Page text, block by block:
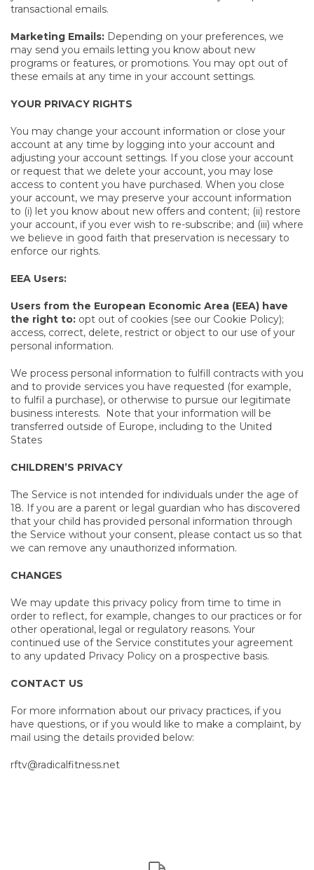
transactional emails.
Marketing Emails: Depending on your preferences, we
may send you emails letting you know about new
programs or features, or promotions. You may opt out of
these emails at any time in your account settings.
YOUR PRIVACY RIGHTS
You may change your account information or close your
account at any time by logging into your account and
adjusting your account settings. If you close your account
or request that we delete your account, you may lose
access to content you have purchased. When you close
your account, we may preserve your account information
to (i) let you know about new offers and content; (ii) restore
your account, if you ever wish to re-subscribe; and (iii) where
we believe in good faith that preservation is necessary to
enforce our rights.
EEA Users:
Users from the European Economic Area (EEA) have
the right to: opt out of cookies (see our Cookie Policy);
access, correct, delete, restrict or object to our use of your
personal information.
We process personal information to fulfill contracts with you
and to provide services you have requested (for example,
to fulfil a purchase), or otherwise to pursue our legitimate
business interests. Note that your information will be
transferred outside of Europe, including to the United
States
CHILDREN’S PRIVACY
The Service is not intended for individuals under the age of
18. If you are a parent or legal guardian who has discovered
that your child has provided personal information through
the Service without your consent, please contact us so that
we can remove any unauthorized information.
CHANGES
We may update this privacy policy from time to time in
order to reflect, for example, changes to our practices or for
other operational, legal or regulatory reasons. Your
continued use of the Service constitutes your agreement
to any updated Privacy Policy on a prospective basis.
CONTACT US
For more information about our privacy practices, if you
have questions, or if you would like to make a complaint, by
mail using the details provided below:
rftv@radicalfitness.net